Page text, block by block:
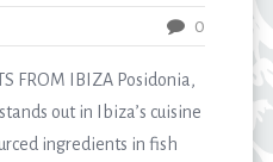
0
FROM IBIZA Posidonia,
out in Ibiza’s cuisine
ingredients in fish